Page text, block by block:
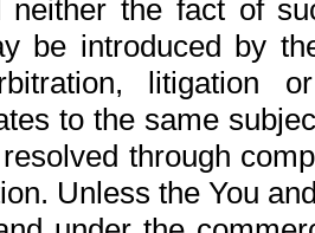
neither the fact of
be introduced by
litigation
to the same
through
Unless the You